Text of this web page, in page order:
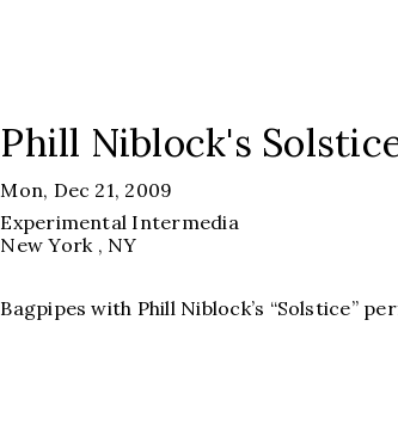
Phill Niblock's
Mon, Dec 21, 2009
Experimental Intermedia
New York , NY
Bagpipes with Phill Niblock’s “Solstice”